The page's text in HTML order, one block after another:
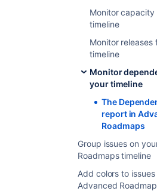
Monitor capacity
timeline
Monitor releases
timeline
Monitor
your timeline
The
report in
Roadmaps
Group issues on
Roadmaps timeline
Add colors to
Advanced
The solid gray arrow
dependencies have no
If the dependency
as misaligned dates, the